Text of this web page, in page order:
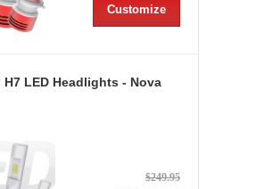
Customize
H7 LED Headlights - Nova
$249.95